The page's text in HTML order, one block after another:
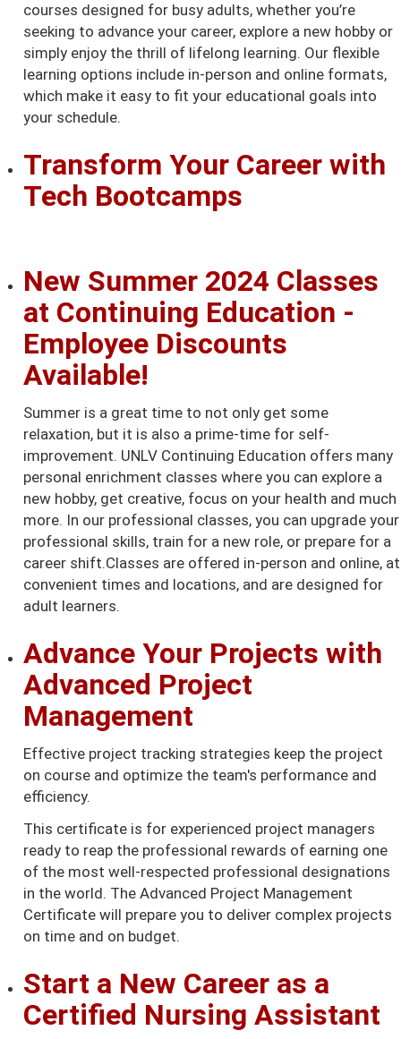
courses designed for busy adults, whether you’re
seeking to advance your career, explore a new hobby or
simply enjoy the thrill of lifelong learning. Our flexible
learning options include in-person and online formats,
which make it easy to fit your educational goals into
your schedule.
Transform Your Career with
Tech Bootcamps
New Summer 2024 Classes
at Continuing Education -
Employee Discounts
Available!
Summer is a great time to not only get some
relaxation, but it is also a prime-time for self-
improvement. UNLV Continuing Education offers many
personal enrichment classes where you can explore a
new hobby, get creative, focus on your health and much
more. In our professional classes, you can upgrade your
professional skills, train for a new role, or prepare for a
career shift.Classes are offered in-person and online, at
convenient times and locations, and are designed for
adult learners.
Advance Your Projects with
Advanced Project
Management
Effective project tracking strategies keep the project
on course and optimize the team's performance and
efficiency.
This certificate is for experienced project managers
ready to reap the professional rewards of earning one
of the most well-respected professional designations
in the world. The Advanced Project Management
Certificate will prepare you to deliver complex projects
on time and on budget.
Start a New Career as a
Certified Nursing Assistant